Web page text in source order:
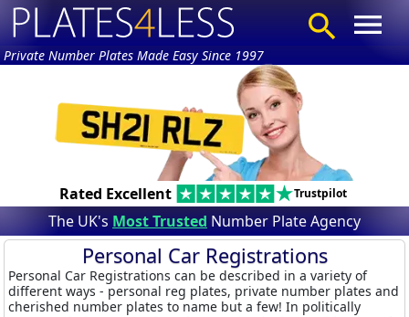
Private Number Plates Made Easy Since 1997
Rated Excellent Trustpilot
The UK's Most Trusted Number Plate Agency
Personal Car Registrations
Personal Car Registrations can be described in a variety of
different ways - personal reg plates, private number plates and
cherished number plates to name but a few! In politically